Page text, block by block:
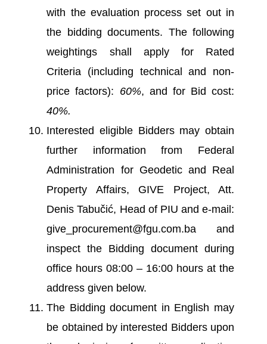
with the evaluation process set out in
the bidding documents. The following
weightings shall apply for Rated
Criteria (including technical and non-
price factors): 60%, and for Bid cost:
40%.
Interested eligible Bidders may obtain
further information from Federal
Administration for Geodetic and Real
Property Affairs, GIVE Project, Att.
Denis Tabučić, Head of PIU and e-mail:
give_procurement@fgu.com.ba and
inspect the Bidding document during
office hours 08:00 – 16:00 hours at the
address given below.
The Bidding document in English may
be obtained by interested Bidders upon